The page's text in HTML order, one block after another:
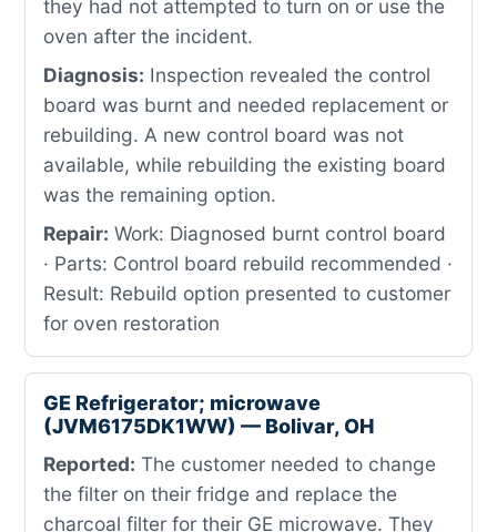
they had not attempted to turn on or use the
oven after the incident.
Diagnosis: Inspection revealed the control
board was burnt and needed replacement or
rebuilding. A new control board was not
available, while rebuilding the existing board
was the remaining option.
Repair: Work: Diagnosed burnt control board
· Parts: Control board rebuild recommended ·
Result: Rebuild option presented to customer
for oven restoration
GE Refrigerator; microwave
(JVM6175DK1WW) — Bolivar, OH
Reported: The customer needed to change
the filter on their fridge and replace the
charcoal filter for their GE microwave. They